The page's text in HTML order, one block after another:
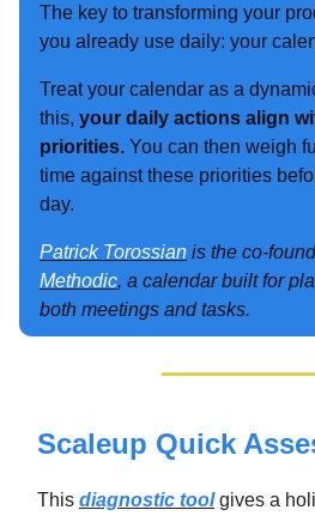
The key to transforming your
you already use daily: your
Treat your calendar as a
this, your daily actions align
priorities. You can then weigh
time against these priorities
day.
Patrick Torossian is the co-
Methodic, a calendar built for
both meetings and tasks.
Scaleup Quick
This diagnostic toolgives a